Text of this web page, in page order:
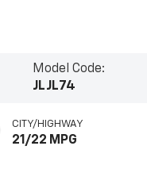
Model Code:
JLJL74
CITY/HIGHWAY
21/22 MPG